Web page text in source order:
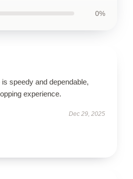
0%
speedy and dependable,
experience.
Dec 29, 2025